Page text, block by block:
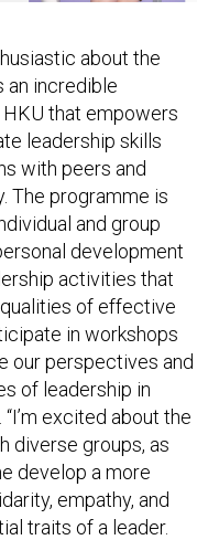
about the
an incredible
that empowers
leadership skills
with peers and
The programme is
and group
development
activities that
of effective
in workshops
our perspectives and
of leadership in
excited about the
diverse groups, as
develop a more
empathy, and
traits of a leader.